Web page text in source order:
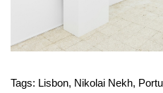
Tags: Lisbon, Nikolai Nekh,